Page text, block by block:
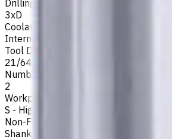
Drilling Depth
3xD
Coolant supply
Internal
Tool Diameter, Inch
21/64
Number of Flutes
2
Workpiece Material
S - High-Temp Alloys
Non-Ferrous
Shank Type